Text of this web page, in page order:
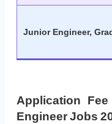
Junior Engineer,
Application
Engineer Jobs